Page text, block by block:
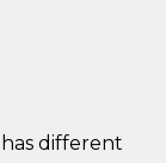
different